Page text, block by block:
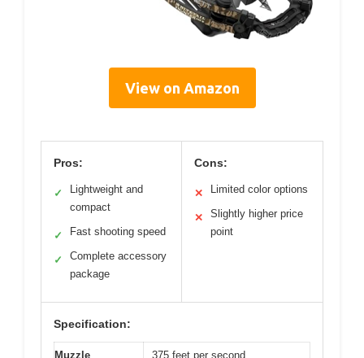
View on Amazon
Pros:
✓
Lightweight and
compact
✓ Fast shooting speed
✓
Complete accessory
package
Cons:
✕ Limited color options
✕
Slightly higher price
point
Specification:
Muzzle
375 feet per second